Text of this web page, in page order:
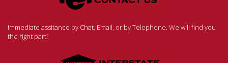
Immediate assitance by Chat, Email, or by Telephone. We will find you
the right part!